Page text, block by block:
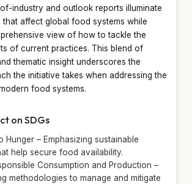
industry and outlook reports illuminate
that affect global food systems while
view of how to tackle the
of current practices. This blend of
thematic insight underscores the
the initiative takes when addressing the
food systems.
on SDGs
Hunger – Emphasizing sustainable
help secure food availability.
Consumption and Production –
methodologies to manage and mitigate